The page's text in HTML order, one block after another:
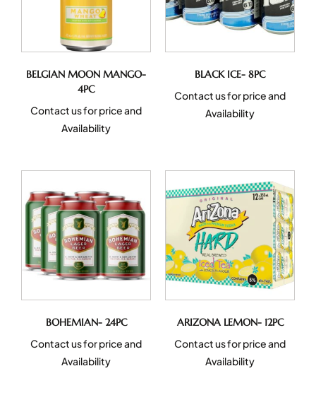
BELGIAN MOON MANGO-
4PC
Contact us for price and
Availability
BLACK ICE- 8PC
Contact us for price and
Availability
BOHEMIAN- 24PC
Contact us for price and
Availability
ARIZONA LEMON- 12PC
Contact us for price and
Availability